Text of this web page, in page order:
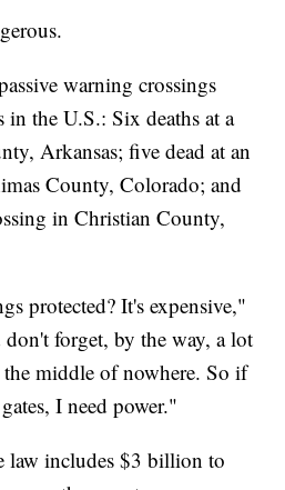
warning crossings
the U.S.: Six deaths at a
Arkansas; five dead at an
County, Colorado; and
in Christian County,
protected? It's expensive,"
forget, by the way, a lot
middle of nowhere. So if
I need power."
law includes $3 billion to